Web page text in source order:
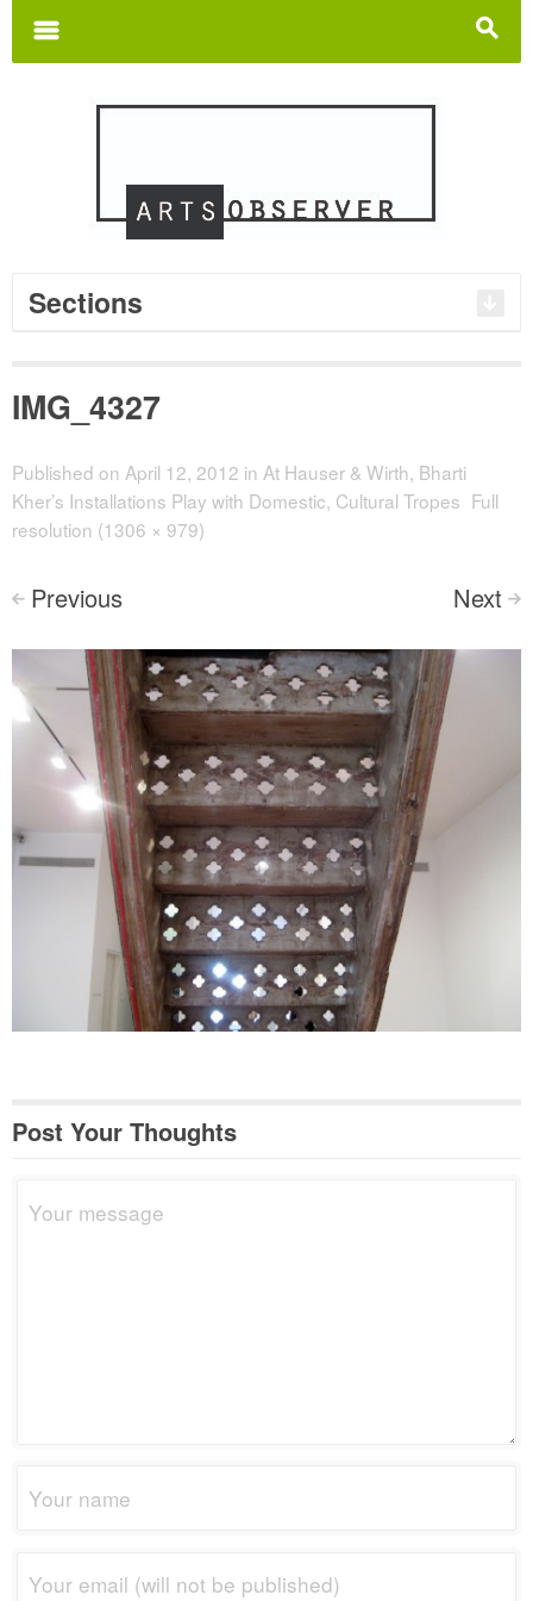
s
m
Sections
IMG_4327
Published on April 12, 2012 in At Hauser & Wirth, Bharti
Kher’s Installations Play with Domestic, Cultural Tropes Full
resolution (1306 × 979)
< Previous Next >
Post Your Thoughts